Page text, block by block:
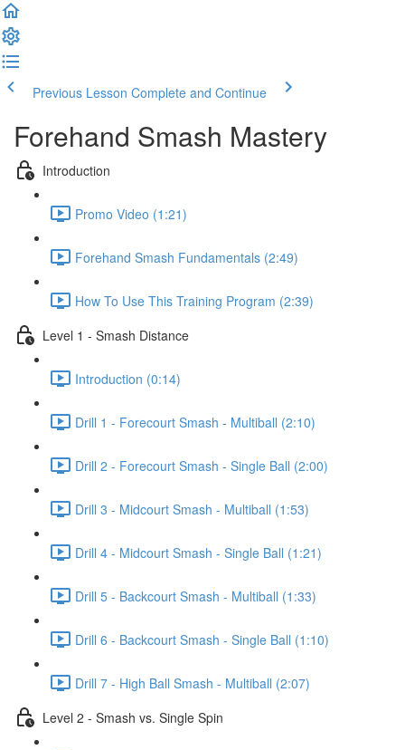
Previous Lesson Complete and Continue
Forehand Smash Mastery
Introduction
Promo Video (1:21)
Forehand Smash Fundamentals (2:49)
How To Use This Training Program (2:39)
Level 1 - Smash Distance
Introduction (0:14)
Drill 1 - Forecourt Smash - Multiball (2:10)
Drill 2 - Forecourt Smash - Single Ball (2:00)
Drill 3 - Midcourt Smash - Multiball (1:53)
Drill 4 - Midcourt Smash - Single Ball (1:21)
Drill 5 - Backcourt Smash - Multiball (1:33)
Drill 6 - Backcourt Smash - Single Ball (1:10)
Drill 7 - High Ball Smash - Multiball (2:07)
Level 2 - Smash vs. Single Spin